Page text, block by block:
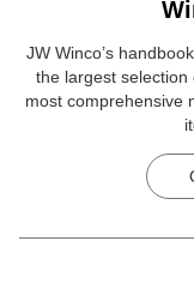
JW Winco’s
the largest
most comprehensive